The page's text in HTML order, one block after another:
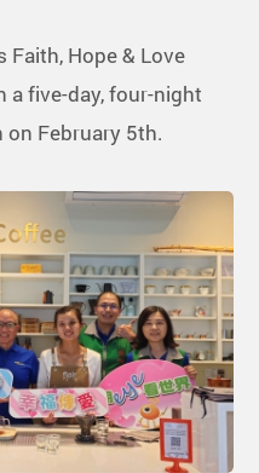
Faith, Hope & Love
a five-day, four-night
on February 5th.